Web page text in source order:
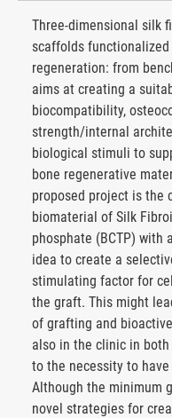
Three-dimensional silk
scaffolds
regeneration: from
aims at creating a
biocompatibility,
strength/internal
biological stimuli to
bone regenerative
proposed project is the
biomaterial of Silk
phosphate (BCTP) with
idea to create a
stimulating factor for
the graft. This might
of grafting and
also in the clinic in
to the necessity to
Although the minimum
novel strategies for